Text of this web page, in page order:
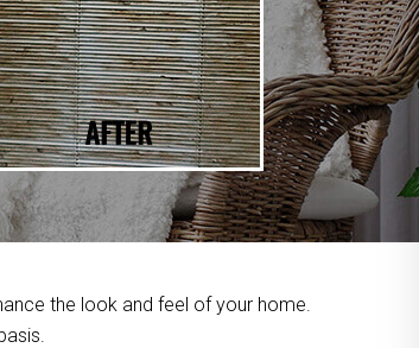
the look and feel of your home.